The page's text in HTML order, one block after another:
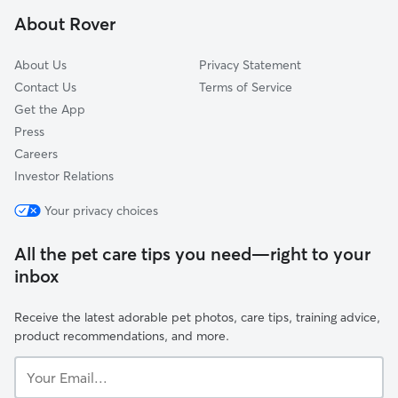
Ken Caryl, CO
About Rover
About Us
Contact Us
Get the App
Press
Careers
Investor Relations
Privacy Statement
Terms of Service
Your privacy choices
All the pet care tips you need—right to your
inbox
Receive the latest adorable pet photos, care tips, training advice,
product recommendations, and more.
Email...